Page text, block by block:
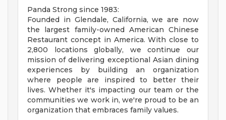
Panda Strong since 1983:
Founded in Glendale, California, we are now
the largest family-owned American Chinese
Restaurant concept in America. With close to
2,800 locations globally, we continue our
mission of delivering exceptional Asian dining
experiences by building an organization
where people are inspired to better their
lives. Whether it's impacting our team or the
communities we work in, we're proud to be an
organization that embraces family values.